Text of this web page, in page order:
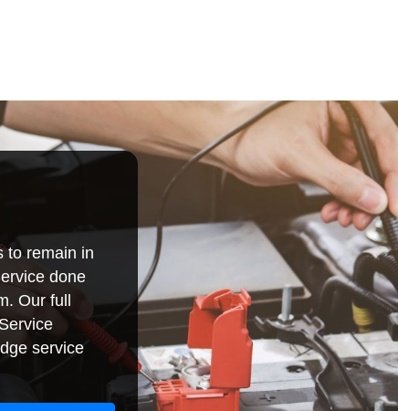
to remain in
done
Our full
service